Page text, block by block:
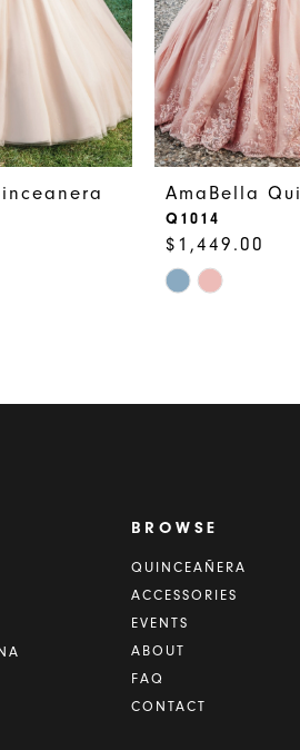
AmaBella
Q1014
$1,449.00
Skip
BROWSE
QUINCEAÑERA
ACCESSORIES
EVENTS
ABOUT
FAQ
CONTACT